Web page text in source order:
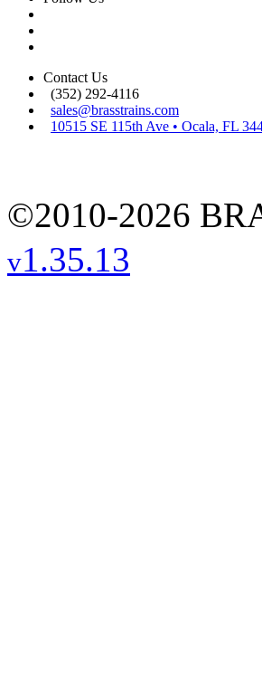
Contact Us
(352) 292-4116
sales@brasstrains.com
10515 SE 115th Ave • Ocala, FL
©2010-2026
v1.35.13